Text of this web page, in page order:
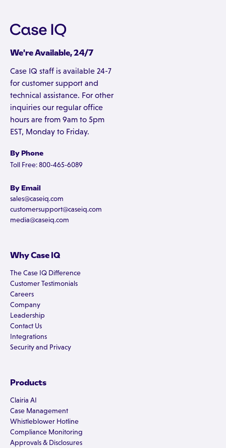
We're Available, 24/7
Case IQ staff is available 24-7
for customer support and
technical assistance. For other
inquiries our regular office
hours are from 9am to 5pm
EST, Monday to Friday.
By Phone
Toll Free: 800-465-6089
By Email
sales@caseiq.com
customersupport@caseiq.com
media@caseiq.com
Why Case IQ
The Case IQ Difference
Customer Testimonials
Careers
Company
Leadership
Contact Us
Integrations
Security and Privacy
Products
Clairia AI
Case Management
Whistleblower Hotline
Compliance Monitoring
Approvals & Disclosures